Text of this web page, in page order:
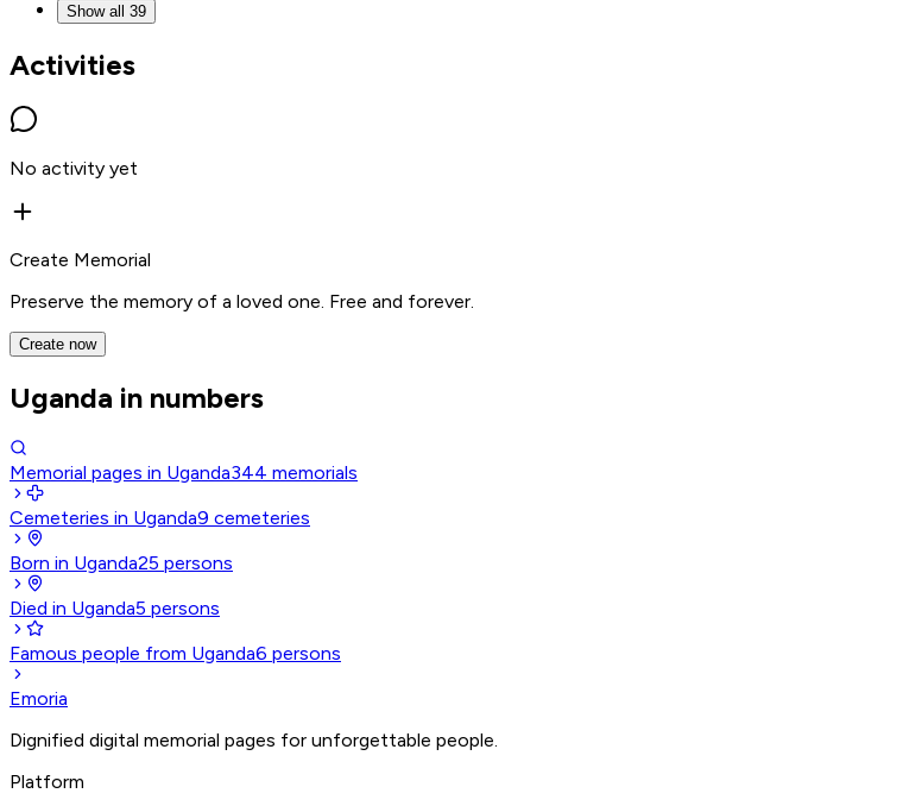
Show all 39
Activities
No activity yet
Create Memorial
Preserve the memory of a loved one. Free and forever.
Create now
Uganda in numbers
Memorial pages in Uganda344 memorials
Cemeteries in Uganda9 cemeteries
Born in Uganda25 persons
Died in Uganda5 persons
Famous people from Uganda6 persons
Emoria
Dignified digital memorial pages for unforgettable people.
Platform